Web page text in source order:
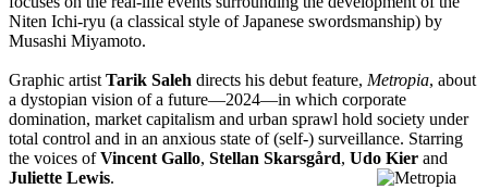
Niten Ichi-ryu (a classical style of Japanese swordsmanship) by
Musashi Miyamoto.
Graphic artist Tarik Saleh directs his debut feature, Metropia, about
a dystopian vision of a future—2024—in which corporate
domination, market capitalism and urban sprawl hold society under
total control and in an anxious state of (self-) surveillance. Starring
the voices ofVincent Gallo, Stellan Skarsgård, Udo Kier and
Juliette Lewis.